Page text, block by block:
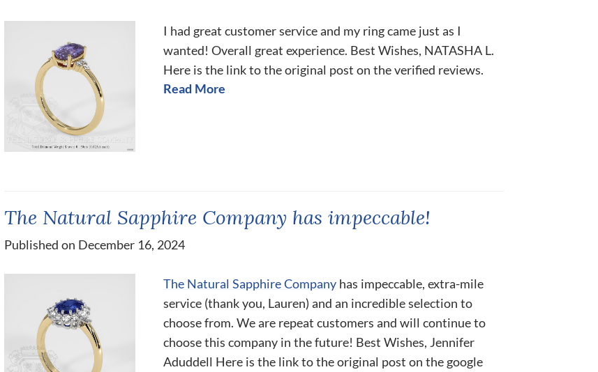
I had great customer service and my ring came just as I
wanted! Overall great experience. Best Wishes, NATASHA L.
Here is the link to the original post on the verified reviews.
Read More
The Natural Sapphire Company has impeccable!
Published on December 16, 2024
The Natural Sapphire Company has impeccable, extra-mile
service (thank you, Lauren) and an incredible selection to
choose from. We are repeat customers and will continue to
choose this company in the future! Best Wishes, Jennifer
Aduddell Here is the link to the original post on the google